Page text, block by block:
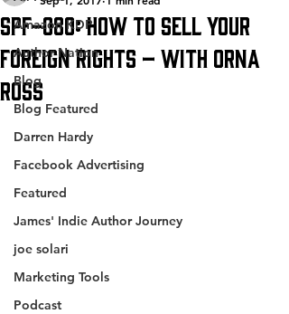
Amazon KDP
Author Nation
Blog
Blog Featured
Darren Hardy
Facebook Advertising
Featured
James' Indie Author Journey
joe solari
Marketing Tools
Podcast
SPF-080: How to Sell Your
Foreign Rights – with Orna
Ross